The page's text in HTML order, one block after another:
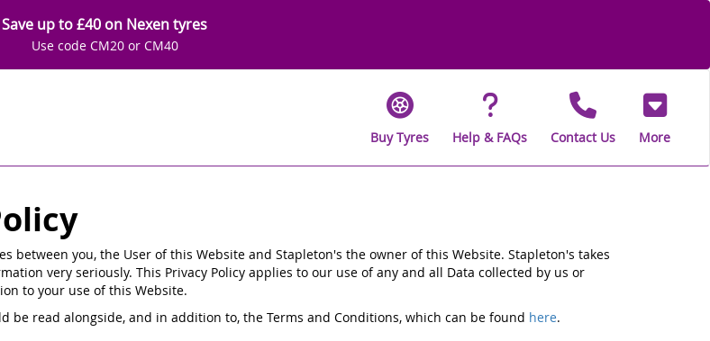
Save up to £40 on Nexen tyres
Use code CM20 or CM40
Buy Tyres Help & FAQs Contact Us More
between you, the User of this Website and Stapleton's the owner of this Website. Stapleton's takes
very seriously. This Privacy Policy applies to our use of any and all Data collected by us or
to your use of this Website.
be read alongside, and in addition to, the Terms and Conditions, which can be found here.